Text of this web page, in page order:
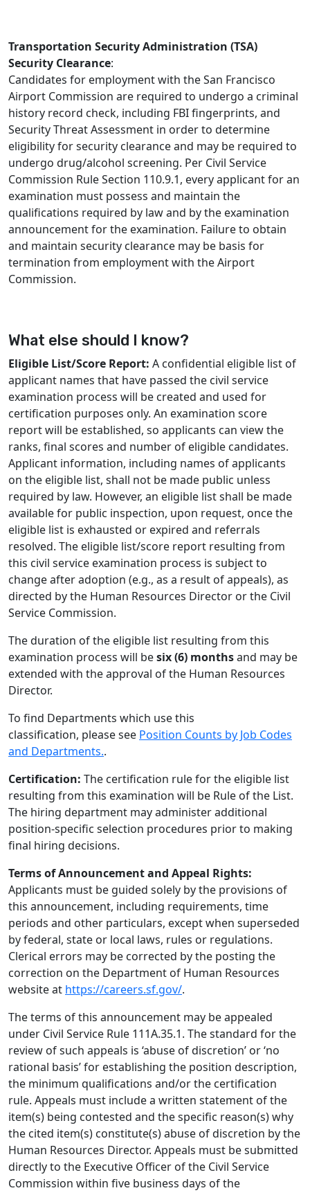
Transportation Security Administration (TSA)
Security Clearance:
Candidates for employment with the San Francisco
Airport Commission are required to undergo a criminal
history record check, including FBI fingerprints, and
Security Threat Assessment in order to determine
eligibility for security clearance and may be required to
undergo drug/alcohol screening. Per Civil Service
Commission Rule Section 110.9.1, every applicant for an
examination must possess and maintain the
qualifications required by law and by the examination
announcement for the examination. Failure to obtain
and maintain security clearance may be basis for
termination from employment with the Airport
Commission.
What else should I know?
Eligible List/Score Report: A confidential eligible list of
applicant names that have passed the civil service
examination process will be created and used for
certification purposes only. An examination score
report will be established, so applicants can view the
ranks, final scores and number of eligible candidates.
Applicant information, including names of applicants
on the eligible list, shall not be made public unless
required by law. However, an eligible list shall be made
available for public inspection, upon request, once the
eligible list is exhausted or expired and referrals
resolved. The eligible list/score report resulting from
this civil service examination process is subject to
change after adoption (e.g., as a result of appeals), as
directed by the Human Resources Director or the Civil
Service Commission.
The duration of the eligible list resulting from this
examination process will besix (6) monthsand may be
extended with the approval of the Human Resources
Director.
To find Departments which use this
classification, please see Position Counts by Job Codes
and Departments..
Certification: The certification rule for the eligible list
resulting from this examination will be Rule of the List.
The hiring department may administer additional
position-specific selection procedures prior to making
final hiring decisions.
Terms of Announcement and Appeal Rights:
Applicants must be guided solely by the provisions of
this announcement, including requirements, time
periods and other particulars, except when superseded
by federal, state or local laws, rules or regulations.
Clerical errors may be corrected by the posting the
correction on the Department of Human Resources
website at https://careers.sf.gov/.
The terms of this announcement may be appealed
under Civil Service Rule 111A.35.1. The standard for the
review of such appeals is ‘abuse of discretion’ or ‘no
rational basis’ for establishing the position description,
the minimum qualifications and/or the certification
rule. Appeals must include a written statement of the
item(s) being contested and the specific reason(s) why
the cited item(s) constitute(s) abuse of discretion by the
Human Resources Director. Appeals must be submitted
directly to the Executive Officer of the Civil Service
Commission within five business days of the